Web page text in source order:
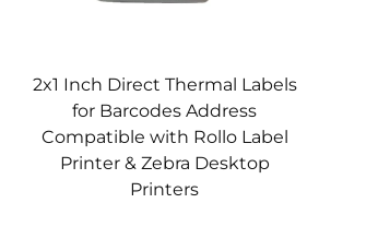
2x1 Inch Direct Thermal Labels
for Barcodes Address
Compatible with Rollo Label
Printer & Zebra Desktop
Printers